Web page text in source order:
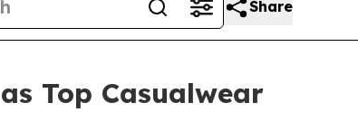
Share
Top Casualwear